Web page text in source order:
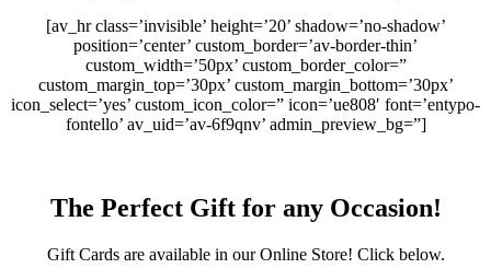
[av_hr class=’invisible’ height=’20’ shadow=’no-shadow’
position=’center’ custom_border=’av-border-thin’
custom_width=’50px’ custom_border_color=”
custom_margin_top=’30px’ custom_margin_bottom=’30px’
icon_select=’yes’ custom_icon_color=” icon=’ue808′ font=’entypo-
fontello’ av_uid=’av-6f9qnv’ admin_preview_bg=”]
The Perfect Gift for any Occasion!
Gift Cards are available in our Online Store! Click below.